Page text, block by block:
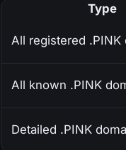
Type
All registered .PINK
All known .PINK
Detailed .PINK